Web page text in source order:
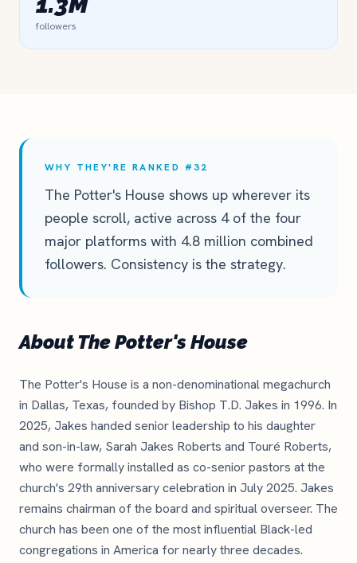
followers
WHY THEY'RE RANKED #32
The Potter's House shows up wherever its
people scroll, active across 4 of the four
major platforms with 4.8 million combined
followers. Consistency is the strategy.
About The Potter's House
The Potter's House is a non-denominational megachurch
in Dallas, Texas, founded by Bishop T.D. Jakes in 1996. In
2025, Jakes handed senior leadership to his daughter
and son-in-law, Sarah Jakes Roberts and Touré Roberts,
who were formally installed as co-senior pastors at the
church's 29th anniversary celebration in July 2025. Jakes
remains chairman of the board and spiritual overseer. The
church has been one of the most influential Black-led
congregations in America for nearly three decades.